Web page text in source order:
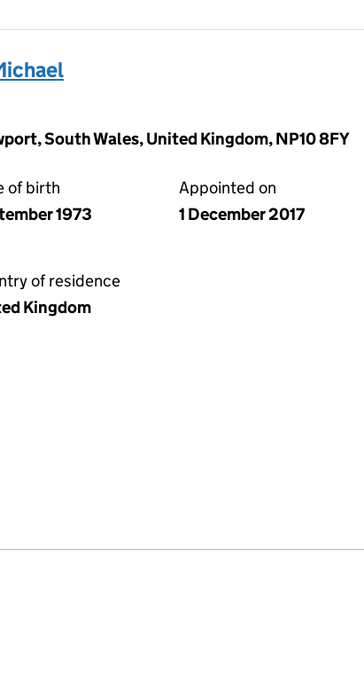
South Wales, United Kingdom, NP10 8FY
of birth
1973
Appointed on
1 December 2017
of residence
Kingdom